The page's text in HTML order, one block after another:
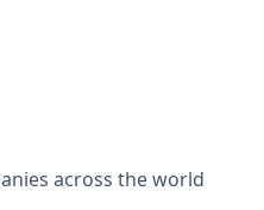
across the world